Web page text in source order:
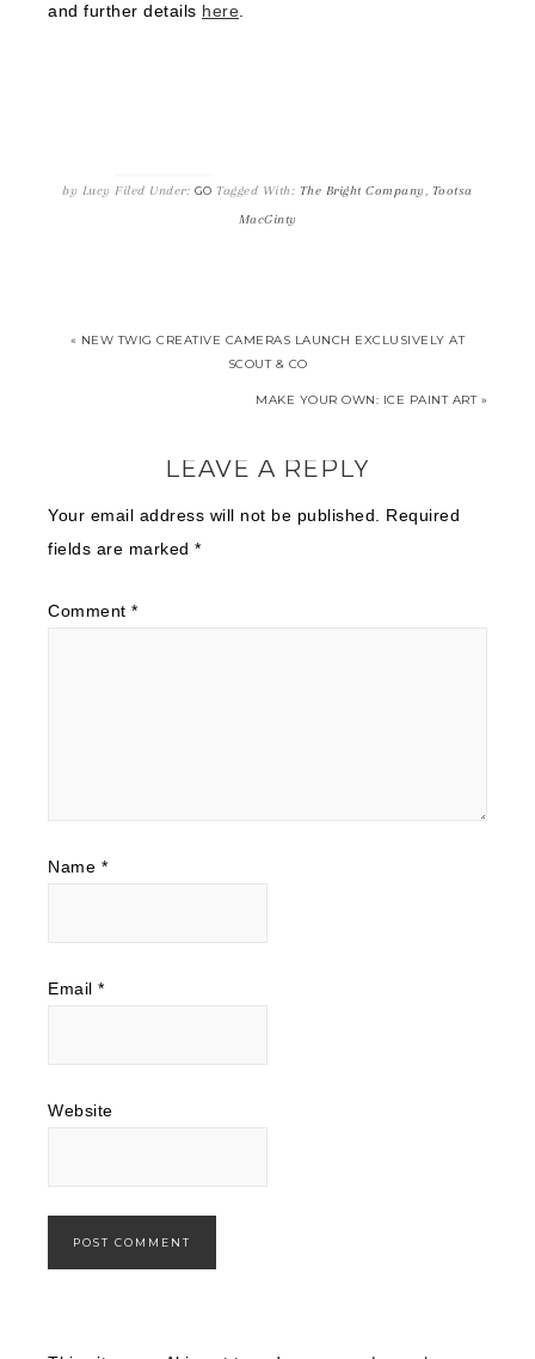
and further details here
by Lucy Filed Under: GO Tagged With: The Bright Company, Tootsa
MacGinty
« NEW TWIG CREATIVE CAMERAS LAUNCH EXCLUSIVELY AT
SCOUT & CO
MAKE YOUR OWN: ICE PAINT ART »
LEAVE A REPLY
Your email address will not be published.
Required
fields are marked *
Comment *
Name *
Email *
Website